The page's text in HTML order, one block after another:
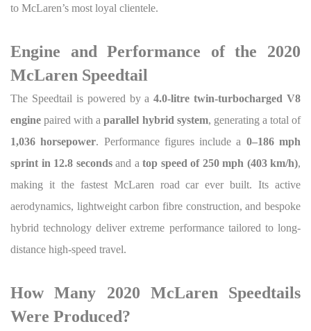
to McLaren’s most loyal clientele.
Engine and Performance of the 2020
McLaren Speedtail
The Speedtail is powered by a4.0-litre twin-turbocharged V8
engine paired with aparallel hybrid system, generating a total of
1,036 horsepower. Performance figures include a 0–186 mph
sprint in 12.8 secondsand a top speed of 250 mph (403 km/h),
making it the fastest McLaren road car ever built. Its active
aerodynamics, lightweight carbon fibre construction, and bespoke
hybrid technology deliver extreme performance tailored to long-
distance high-speed travel.
How Many 2020 McLaren Speedtails
Were Produced?